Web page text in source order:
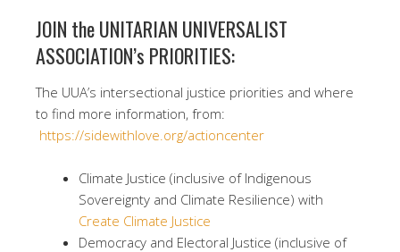
JOIN the UNITARIAN UNIVERSALIST
ASSOCIATION’s PRIORITIES:
The UUA’s intersectional justice priorities and where
to find more information, from:
https://sidewithlove.org/actioncenter
Climate Justice (inclusive of Indigenous
Sovereignty and Climate Resilience) with
Create Climate Justice
Democracy and Electoral Justice (inclusive of